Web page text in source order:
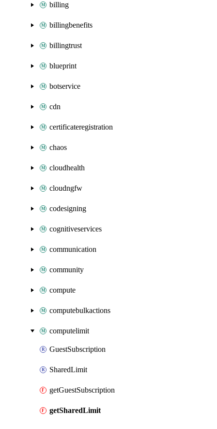
billing
billingbenefits
billingtrust
blueprint
botservice
cdn
certificateregistration
chaos
cloudhealth
cloudngfw
codesigning
cognitiveservices
communication
community
compute
computebulkactions
computelimit
GuestSubscription
SharedLimit
getGuestSubscription
getSharedLimit